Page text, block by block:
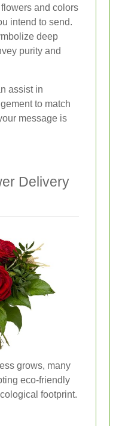
and colors
intend to send.
deep
purity and
assist in
to match
message is
Delivery
grows, many
eco-friendly
footprint.